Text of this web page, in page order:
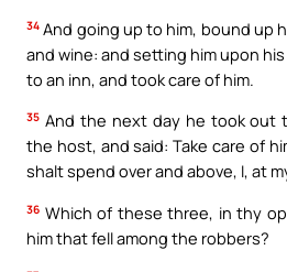
34 And going up to him, bound up
and wine: and setting him upon
to an inn, and took care of him.
35 And the next day he took out
the host, and said: Take care of
shalt spend over and above, I, at
36 Which of these three, in thy
him that fell among the robbers?